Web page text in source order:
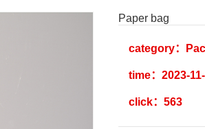
Paper bag
category：
time：2023-
click：563